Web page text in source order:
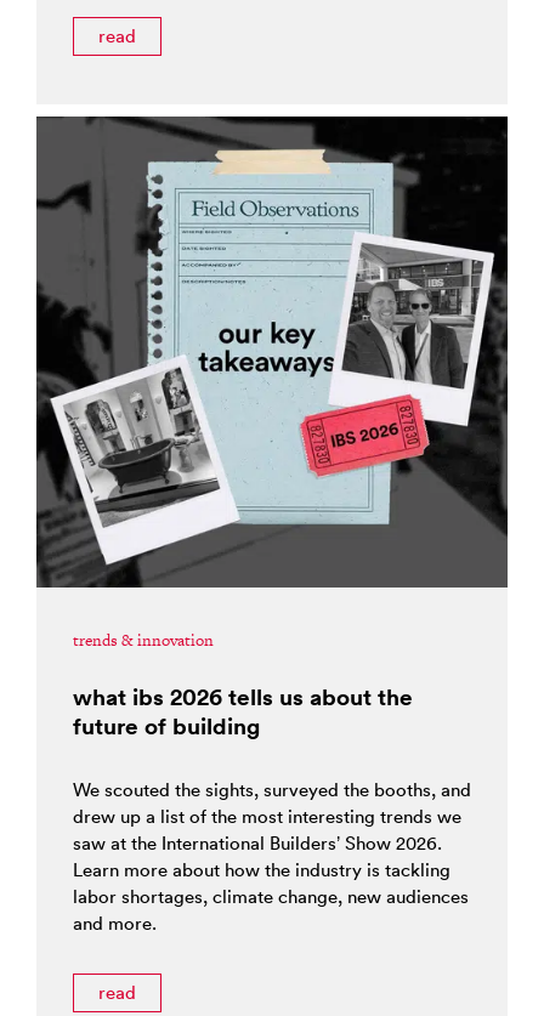
read
trends & innovation
what ibs 2026 tells us about the
future of building
We scouted the sights, surveyed the booths, and
drew up a list of the most interesting trends we
saw at the International Builders’ Show 2026.
Learn more about how the industry is tackling
labor shortages, climate change, new audiences
and more.
read